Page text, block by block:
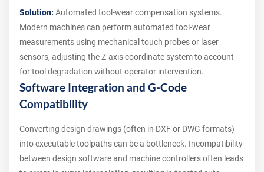
Solution: Automated tool-wear compensation systems.
Modern machines can perform automated tool-wear
measurements using mechanical touch probes or laser
sensors, adjusting the Z-axis coordinate system to account
for tool degradation without operator intervention.
Software Integration and G-Code
Compatibility
Converting design drawings (often in DXF or DWG formats)
into executable toolpaths can be a bottleneck. Incompatibility
between design software and machine controllers often leads